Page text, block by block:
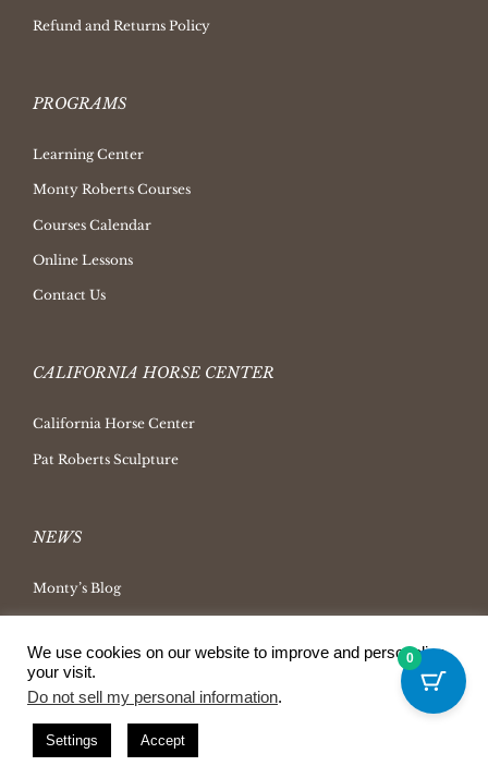
Refund and Returns Policy
PROGRAMS
Learning Center
Monty Roberts Courses
Courses Calendar
Online Lessons
Contact Us
CALIFORNIA HORSE CENTER
California Horse Center
Pat Roberts Sculpture
NEWS
Monty’s Blog
Ask Monty Archives
Horsemanship Radio
Press Releases
We use cookies on our website to improve and personalize
your visit.
Do not sell my personal information.
Settings Accept
0